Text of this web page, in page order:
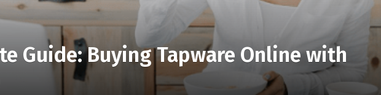
Guide: Buying Tapware Online with